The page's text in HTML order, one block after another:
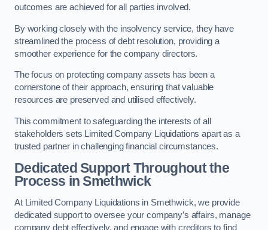
outcomes are achieved for all parties involved.
By working closely with the insolvency service, they have
streamlined the process of debt resolution, providing a
smoother experience for the company directors.
The focus on protecting company assets has been a
cornerstone of their approach, ensuring that valuable
resources are preserved and utilised effectively.
This commitment to safeguarding the interests of all
stakeholders sets Limited Company Liquidations apart as a
trusted partner in challenging financial circumstances.
Dedicated Support Throughout the
Process in Smethwick
At Limited Company Liquidations in Smethwick, we provide
dedicated support to oversee your company’s affairs, manage
company debt effectively, and engage with creditors to find